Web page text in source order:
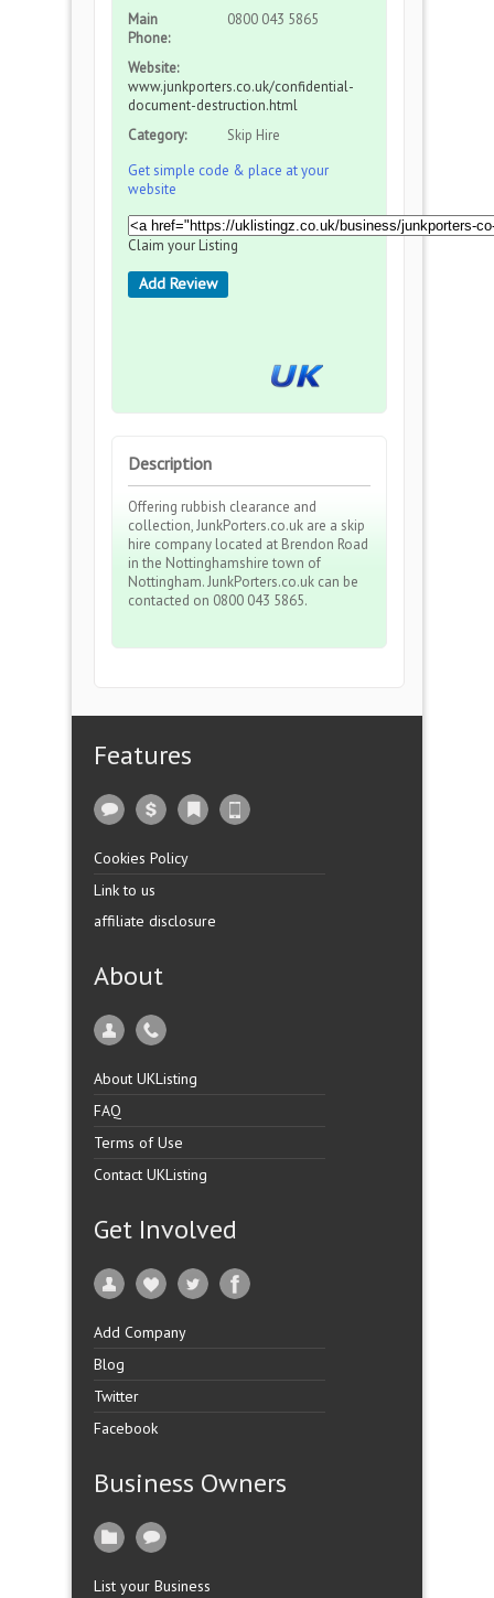
Main
Phone:
0800 043 5865
Website:
www.junkporters.co.uk/confidential-
document-destruction.html
Category:
Skip Hire
Get simple code & place at your
website
Claim your Listing
Add Review
Description
Offering rubbish clearance and
collection, JunkPorters.co.uk are a skip
hire company located at Brendon Road
in the Nottinghamshire town of
Nottingham. JunkPorters.co.uk can be
contacted on 0800 043 5865.
Features
Cookies Policy
Link to us
affiliate disclosure
About
About UKListing
FAQ
Terms of Use
Contact UKListing
Get Involved
Add Company
Blog
Twitter
Facebook
Business Owners
List your Business